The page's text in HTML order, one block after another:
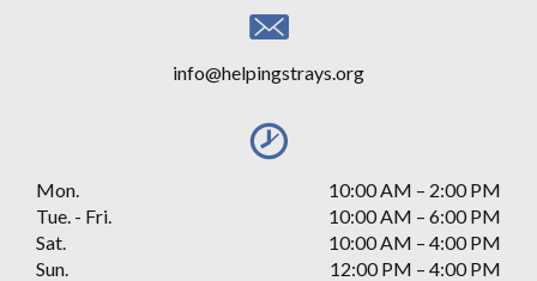
info@helpingstrays.org
Mon. 10:00 AM – 2:00 PM
Tue. - Fri.
10:00 AM – 6:00 PM
Sat.
10:00 AM – 4:00 PM
Sun.
12:00 PM – 4:00 PM